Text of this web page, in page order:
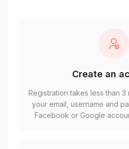
Create an
Registration takes less than
your email, username and
Facebook or Google